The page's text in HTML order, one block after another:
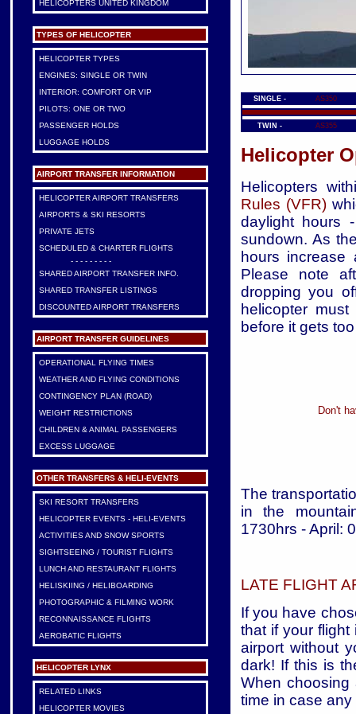
HELICOPTERS UNITED KINGDOM
TYPES OF HELICOPTER
HELICOPTER TYPES
ENGINES: SINGLE OR TWIN
INTERIOR: COMFORT OR VIP
PILOTS: ONE OR TWO
PASSENGER HOLDS
LUGGAGE HOLDS
AIRPORT TRANSFER INFORMATION
HELICOPTER AIRPORT TRANSFERS
AIRPORTS & SKI RESORTS
PRIVATE JETS
SCHEDULED & CHARTER FLIGHTS
- - - - - - - - -
SHARED AIRPORT TRANSFER INFO.
SHARED TRANSFER LISTINGS
DISCOUNTED AIRPORT TRANSFERS
AIRPORT TRANSFER GUIDELINES
OPERATIONAL FLYING TIMES
WEATHER AND FLYING CONDITIONS
CONTINGENCY PLAN (ROAD)
WEIGHT RESTRICTIONS
CHILDREN & ANIMAL PASSENGERS
EXCESS LUGGAGE
OTHER TRANSFERS & HELI-EVENTS
SKI RESORT TRANSFERS
HELICOPTER EVENTS - HELI-EVENTS
ACTIVITIES AND SNOW SPORTS
SIGHTSEEING / TOURIST FLIGHTS
LUNCH AND RESTAURANT FLIGHTS
HELISKIING / HELIBOARDING
PHOTOGRAPHIC & FILMING WORK
RECONNAISSANCE FLIGHTS
AEROBATIC FLIGHTS
HELICOPTER LYNX
RELATED LINKS
HELICOPTER MOVIES
SINGLE - AS350
TWIN - AS355
Helicopter
Helicopters
Rules (VFR)
daylight hours
sundown. As
hours
Please note
dropping you
helicopter
before it gets
Don't
The
in the
1730hrs - April:
LATE FLIGHT
If you have
that if your
airport without
dark! If this is
When choosing
time in case